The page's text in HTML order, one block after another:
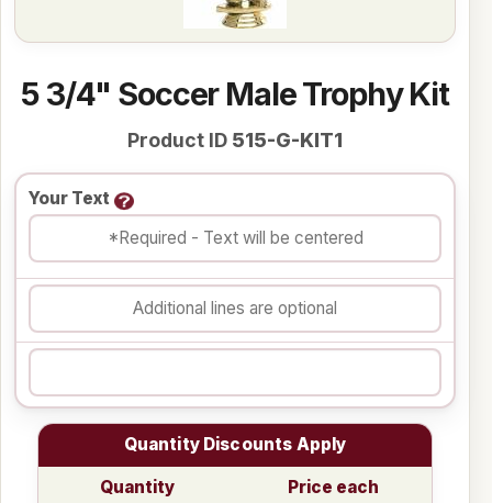
5 3/4" Soccer Male Trophy Kit
Product ID 515-G-KIT1
Your Text
Quantity Discounts Apply
Quantity
Price each